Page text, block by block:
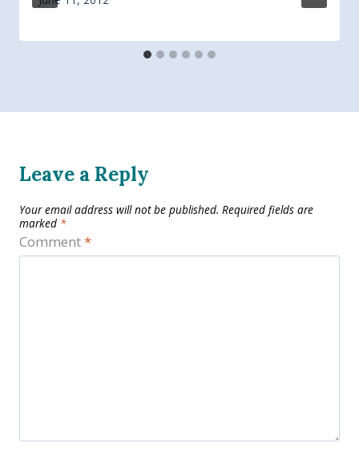
Leave a Reply
Your email address will not be published. Required fields are
marked *
Comment*